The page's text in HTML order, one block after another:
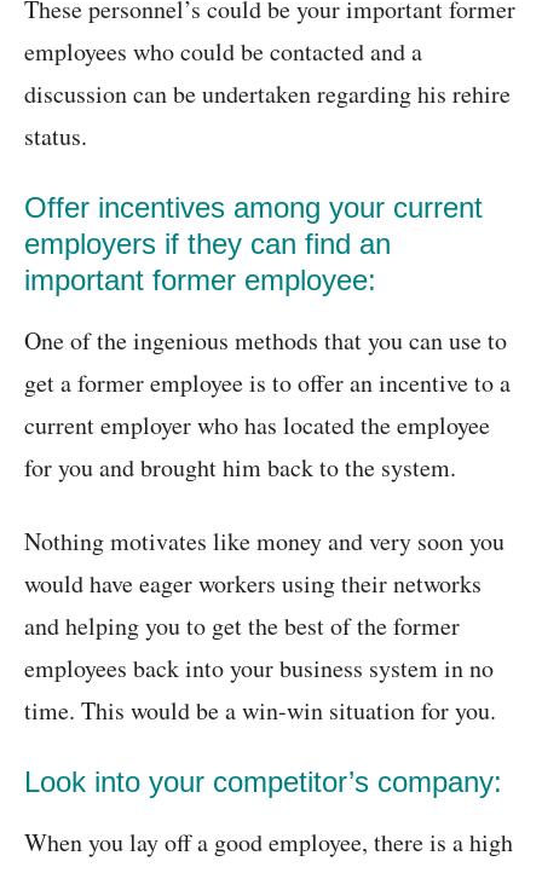
These personnel’s could be your important former
employees who could be contacted and a
discussion can be undertaken regarding his rehire
status.
Offer incentives among your current
employers if they can find an
important former employee:
One of the ingenious methods that you can use to
get a former employee is to offer an incentive to a
current employer who has located the employee
for you and brought him back to the system.
Nothing motivates like money and very soon you
would have eager workers using their networks
and helping you to get the best of the former
employees back into your business system in no
time. This would be a win-win situation for you.
Look into your competitor’s company:
When you lay off a good employee, there is a high